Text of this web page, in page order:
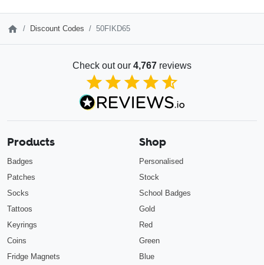
Discount Codes 50FIKD65
Check out our 4,767 reviews
4.85 out of 5
Products
Badges
Patches
Socks
Tattoos
Keyrings
Coins
Fridge Magnets
Shop
Personalised
Stock
School Badges
Gold
Red
Green
Blue